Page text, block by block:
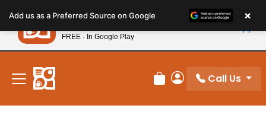
note:
This
website
includes
accessibility
system.
New! Subscribe and Save 10%
Review Order
My Account
Call Us
Add us as a Preferred Source on Google ×
Petland
FREE - In Google Play